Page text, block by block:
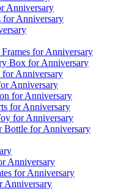
Anniversary
for Anniversary
for Anniversary
Box for Anniversary
for Anniversary
Anniversary
for Anniversary
for Anniversary
for Anniversary
Bottle for Anniversary
Anniversary
for Anniversary
Anniversary